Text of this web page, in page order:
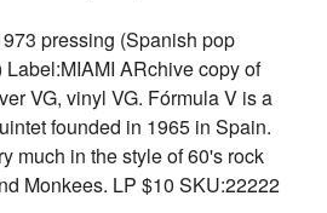
pressing (Spanish pop
ARchive copy of
VG, vinyl VG. Fórmula V is a
founded in 1965 in Spain.
much in the style of 60's rock
Monkees. LP $10 SKU:22222